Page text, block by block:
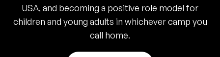
USA, and becoming a positive role model for
children and young adults in whichever camp you
call home.